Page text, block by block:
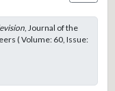
, Journal of the
( Volume: 60, Issue: